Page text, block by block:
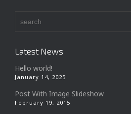
Latest News
Hello world!
January 14, 2025
Post With Image Slideshow
February 19, 2015